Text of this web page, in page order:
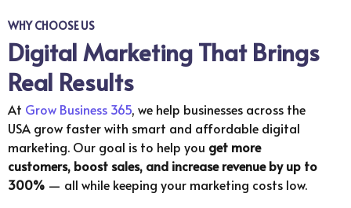
WHY CHOOSE US
Digital Marketing That Brings
Real Results
At Grow Business 365, we help businesses across the
USA grow faster with smart and affordable digital
marketing. Our goal is to help you get more
customers, boost sales, and increase revenue by up to
300% — all while keeping your marketing costs low.